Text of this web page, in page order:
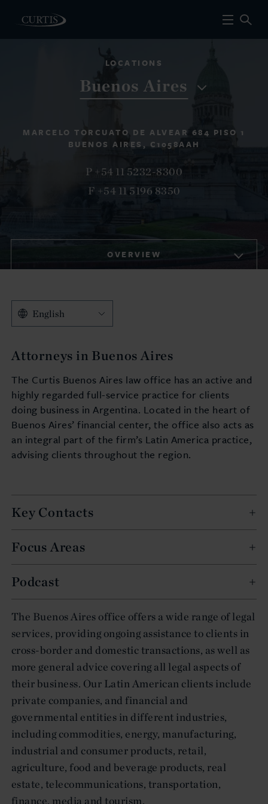
LOCATIONS
Buenos Aires
MARCELO TORCUATO DE ALVEAR 684 PISO 1
BUENOS AIRES, C1058AAH
P +54 11 5232-8300
F +54 11 5196 8350
OVERVIEW
The Buenos Aires office offers a wide range of legal
services, providing ongoing assistance to clients in
cross-border and domestic transactions, as well as
more general advice covering all legal aspects of
their business. Our Latin American clients include
private companies, and financial and
governmental entities in different industries,
including commodities, energy, manufacturing,
industrial and consumer products, retail,
agriculture, food and beverage products, real
estate, telecommunications, transportation,
finance, media and tourism.
English
Attorneys in Buenos Aires
The Curtis Buenos Aires law office has an active and
highly regarded full-service practice for clients
doing business in Argentina. Located in the heart of
Buenos Aires’ financial center, the office also acts as
an integral part of the firm’s Latin America practice,
advising clients throughout the region.
Key Contacts
Focus Areas
Podcast